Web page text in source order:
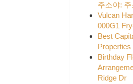
주소야:
Vulcan
000G1
Best
Properties
Birthday
Ridge Dr